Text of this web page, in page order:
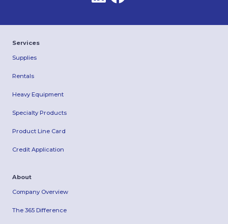
Services
Supplies
Rentals
Heavy Equipment
Specialty Products
Product Line Card
Credit Application
About
Company Overview
The 365 Difference